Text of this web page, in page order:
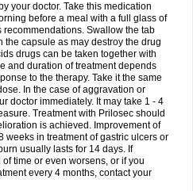
your doctor. Take this medication
before a meal with a full glass of
Swallow the tab
the capsule as may destroy the drug
drugs can be taken together with
and duration of treatment depends
to the therapy. Take it the same
In the case of aggravation or
doctor immediately. It may take 1 - 4
Treatment with Prilosec should
is achieved. Improvement of
weeks in treatment of gastric ulcers or
usually lasts for 14 days. If
time or even worsens, or if you
every 4 months, contact your